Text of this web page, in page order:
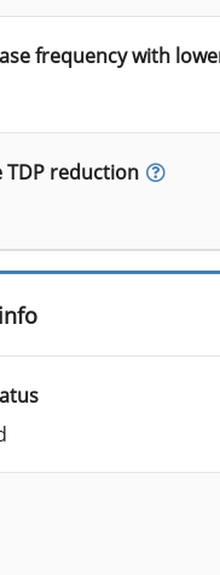
frequency with
TDP reduction